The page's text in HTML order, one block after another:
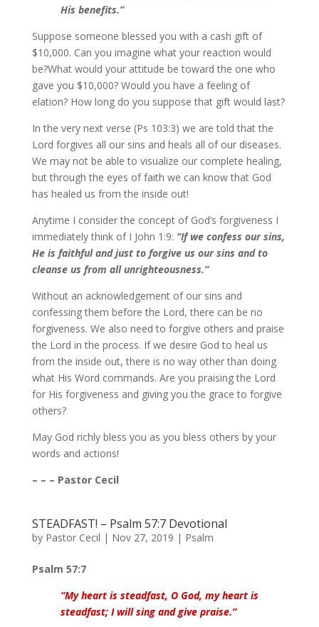
His benefits.”
Suppose someone blessed you with a cash gift of
$10,000. Can you imagine what your reaction would
be?What would your attitude be toward the one who
gave you $10,000? Would you have a feeling of
elation? How long do you suppose that gift would last?
In the very next verse (Ps 103:3) we are told that the
Lord forgives all our sins and heals all of our diseases.
We may not be able to visualize our complete healing,
but through the eyes of faith we can know that God
has healed us from the inside out!
Anytime I consider the concept of God’s forgiveness I
immediately think of I John 1:9: “If we confess our sins,
He is faithful and just to forgive us our sins and to
cleanse us from all unrighteousness.”
Without an acknowledgement of our sins and
confessing them before the Lord, there can be no
forgiveness. We also need to forgive others and praise
the Lord in the process. If we desire God to heal us
from the inside out, there is no way other than doing
what His Word commands. Are you praising the Lord
for His forgiveness and giving you the grace to forgive
others?
May God richly bless you as you bless others by your
words and actions!
– – – Pastor Cecil
STEADFAST! – Psalm 57:7 Devotional
by Pastor Cecil | Nov 27, 2019 | Psalm
Psalm 57:7
“My heart is steadfast, O God, my heart is
steadfast; I will sing and give praise.”